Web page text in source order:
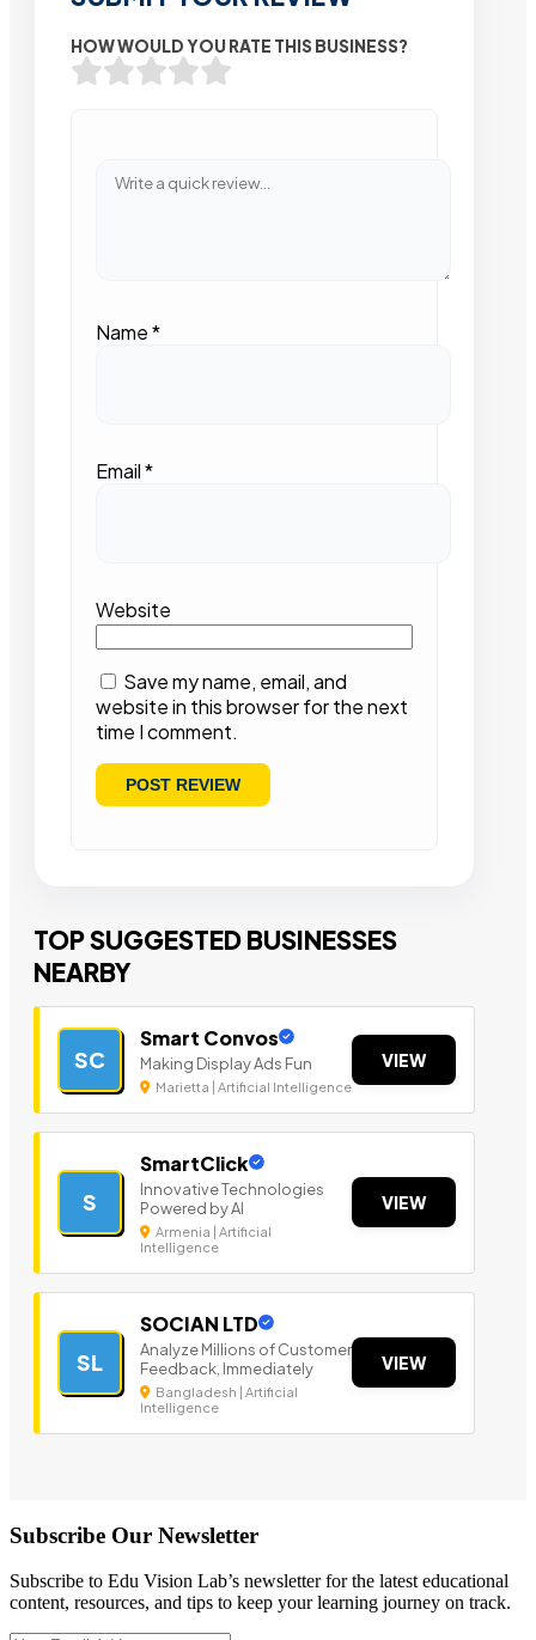
HOW WOULD YOU RATE THIS BUSINESS?
Name*
Email*
Website
Save my name, email, and
website in this browser for the next
time I comment.
TOP SUGGESTED BUSINESSES
NEARBY
SC
Smart Convos
Making Display Ads Fun
Marietta | Artificial Intelligence
VIEW
S
SmartClick
Innovative Technologies
Powered by AI
Armenia | Artificial
Intelligence
VIEW
SL
SOCIAN LTD
Analyze Millions of Customer
Feedback, Immediately
Bangladesh | Artificial
Intelligence
VIEW
Subscribe Our Newsletter
Subscribe to Edu Vision Lab’s newsletter for the latest educational
content, resources, and tips to keep your learning journey on track.